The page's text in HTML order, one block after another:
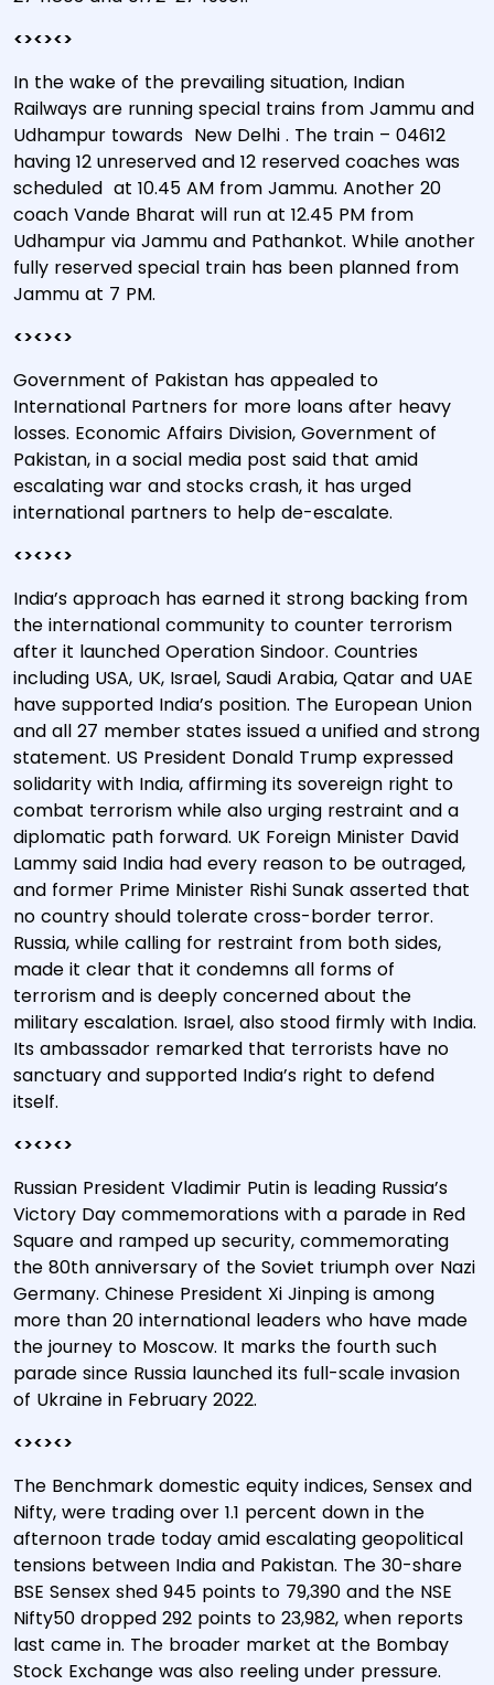
<><><>
In the wake of the prevailing situation, Indian
Railways are running special trains from Jammu and
Udhampur towards New Delhi . The train – 04612
having 12 unreserved and 12 reserved coaches was
scheduled at 10.45 AM from Jammu. Another 20
coach Vande Bharat will run at 12.45 PM from
Udhampur via Jammu and Pathankot. While another
fully reserved special train has been planned from
Jammu at 7 PM.
<><><>
Government of Pakistan has appealed to
International Partners for more loans after heavy
losses. Economic Affairs Division, Government of
Pakistan, in a social media post said that amid
escalating war and stocks crash, it has urged
international partners to help de-escalate.
<><><>
India’s approach has earned it strong backing from
the international community to counter terrorism
after it launched Operation Sindoor. Countries
including USA, UK, Israel, Saudi Arabia, Qatar and UAE
have supported India’s position. The European Union
and all 27 member states issued a unified and strong
statement. US President Donald Trump expressed
solidarity with India, affirming its sovereign right to
combat terrorism while also urging restraint and a
diplomatic path forward. UK Foreign Minister David
Lammy said India had every reason to be outraged,
and former Prime Minister Rishi Sunak asserted that
no country should tolerate cross-border terror.
Russia, while calling for restraint from both sides,
made it clear that it condemns all forms of
terrorism and is deeply concerned about the
military escalation. Israel, also stood firmly with India.
Its ambassador remarked that terrorists have no
sanctuary and supported India’s right to defend
itself.
<><><>
Russian President Vladimir Putin is leading Russia’s
Victory Day commemorations with a parade in Red
Square and ramped up security, commemorating
the 80th anniversary of the Soviet triumph over Nazi
Germany. Chinese President Xi Jinping is among
more than 20 international leaders who have made
the journey to Moscow. It marks the fourth such
parade since Russia launched its full-scale invasion
of Ukraine in February 2022.
<><><>
The Benchmark domestic equity indices, Sensex and
Nifty, were trading over 1.1 percent down in the
afternoon trade today amid escalating geopolitical
tensions between India and Pakistan. The 30-share
BSE Sensex shed 945 points to 79,390 and the NSE
Nifty50 dropped 292 points to 23,982, when reports
last came in. The broader market at the Bombay
Stock Exchange was also reeling under pressure.